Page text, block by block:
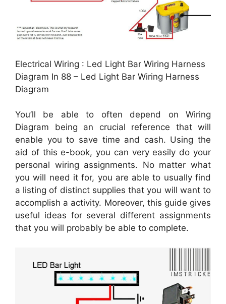
Electrical Wiring : Led Light Bar Wiring Harness
Diagram In 88 – Led Light Bar Wiring Harness
Diagram
You’ll be able to often depend on Wiring
Diagram being an crucial reference that will
enable you to save time and cash. Using the
aid of this e-book, you can very easily do your
personal wiring assignments. No matter what
you will need it for, you are able to usually find
a listing of distinct supplies that you will want to
accomplish a activity. Moreover, this guide gives
useful ideas for several different assignments
that you will probably be able to complete.